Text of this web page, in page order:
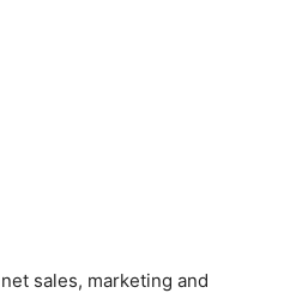
sales, marketing and